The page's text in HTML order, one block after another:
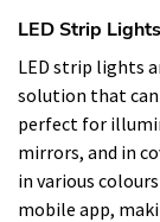
LED Strip Lights
LED strip lights
solution that can
perfect for
mirrors, and in
in various
mobile app,